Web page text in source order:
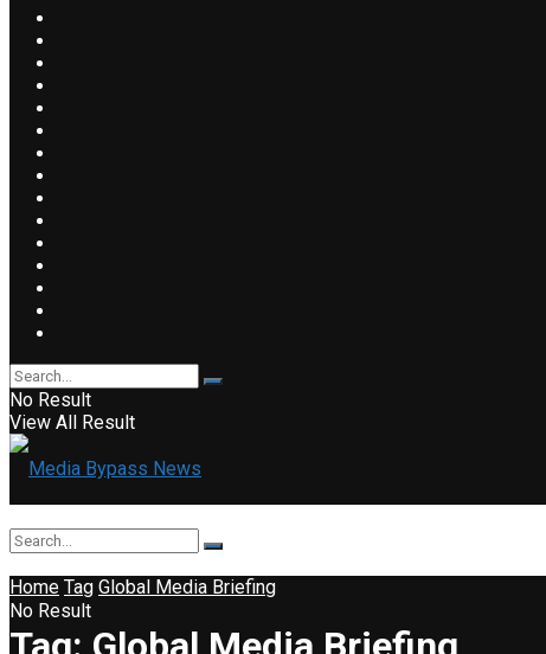
No Result
View All Result
No Result
Home Tag Global Media Briefing